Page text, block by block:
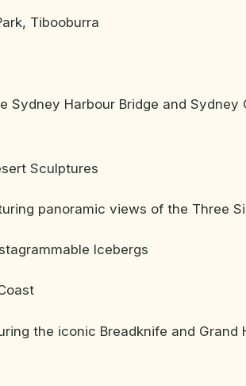
Tibooburra
Harbour Bridge and Sydney
Sculptures
panoramic views of the Three
Icebergs
the iconic Breadknife and Grand